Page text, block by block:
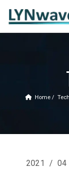
Home
2021 /